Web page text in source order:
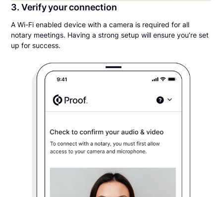
3. Verify your connection
A Wi-Fi enabled device with a camera is required for all
notary meetings. Having a strong setup will ensure you’re set
up for success.